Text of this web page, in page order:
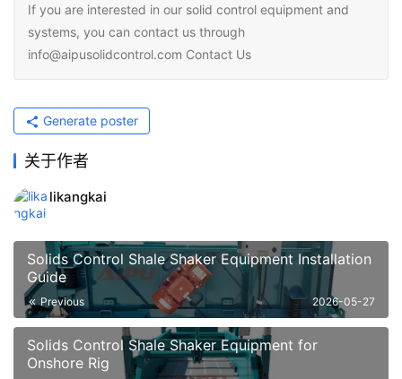
If you are interested in our solid control equipment and
systems, you can contact us through
info@aipusolidcontrol.com Contact Us
Generate poster
关于作者
likangkai
Solids Control Shale Shaker Equipment Installation
Guide
Previous 2026-05-27
Solids Control Shale Shaker Equipment for
Onshore Rig